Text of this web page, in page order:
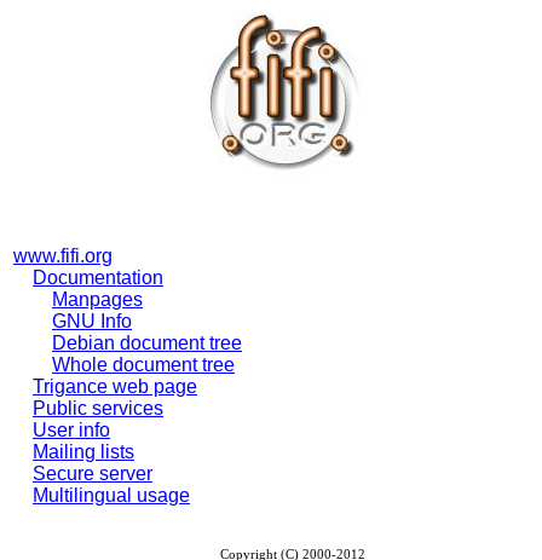
www.fifi.org
Documentation
Manpages
GNU Info
Debian document tree
Whole document tree
Trigance web page
Public services
User info
Mailing lists
Secure server
Multilingual usage
Copyright (C) 2000-2012